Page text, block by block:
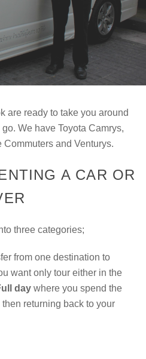
are ready to take you around
We have Toyota Camrys,
and Venturys.
A CAR OR
three categories;
from one destination to
want only tour either in the
day where you spend the
returning back to your